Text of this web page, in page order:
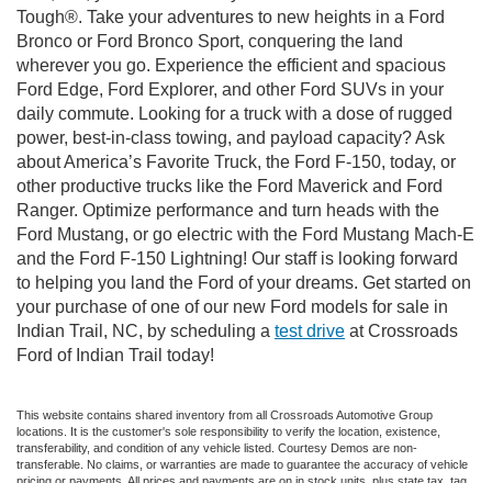
Tough®. Take your adventures to new heights in a Ford
Bronco or Ford Bronco Sport, conquering the land
wherever you go. Experience the efficient and spacious
Ford Edge, Ford Explorer, and other Ford SUVs in your
daily commute. Looking for a truck with a dose of rugged
power, best-in-class towing, and payload capacity? Ask
about America’s Favorite Truck, the Ford F-150, today, or
other productive trucks like the Ford Maverick and Ford
Ranger. Optimize performance and turn heads with the
Ford Mustang, or go electric with the Ford Mustang Mach-E
and the Ford F-150 Lightning! Our staff is looking forward
to helping you land the Ford of your dreams. Get started on
your purchase of one of our new Ford models for sale in
Indian Trail, NC, by scheduling a test drive at Crossroads
Ford of Indian Trail today!
This website contains shared inventory from all Crossroads Automotive Group
locations. It is the customer's sole responsibility to verify the location, existence,
transferability, and condition of any vehicle listed. Courtesy Demos are non-
transferable. No claims, or warranties are made to guarantee the accuracy of vehicle